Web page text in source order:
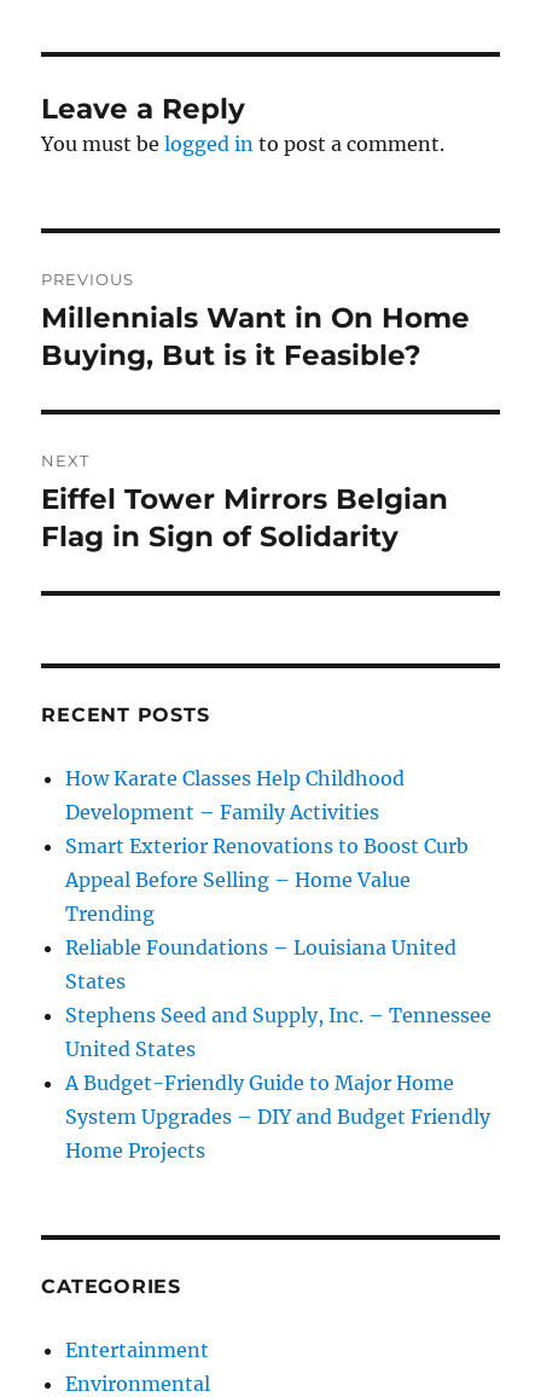
Leave a Reply
You must belogged in to post a comment.
navigation
PREVIOUS
Previous
post:
Millennials Want in On Home
Buying, But is it Feasible?
NEXT
Next
post:
Eiffel Tower Mirrors Belgian
Flag in Sign of Solidarity
RECENT POSTS
How Karate Classes Help Childhood
Development – Family Activities
Smart Exterior Renovations to Boost Curb
Appeal Before Selling – Home Value
Trending
Reliable Foundations – Louisiana United
States
Stephens Seed and Supply, Inc. – Tennessee
United States
A Budget-Friendly Guide to Major Home
System Upgrades – DIY and Budget Friendly
Home Projects
CATEGORIES
Entertainment
Environmental